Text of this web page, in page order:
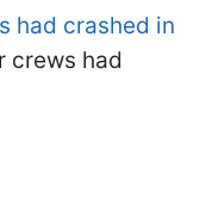
had crashed in
crews had